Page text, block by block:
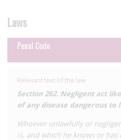
Additionally, section 310 of the
include causing disease, which
cases of HIV transmission.
date.
Laws
Penal Code
Relevant text of the law
Section 262. Negligent act
of any disease dangerous to
Whoever unlawfully or
is, and which he knows or